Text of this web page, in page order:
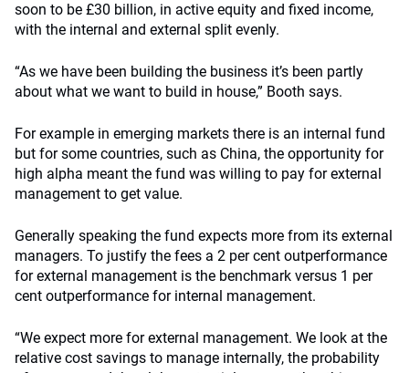
soon to be £30 billion, in active equity and fixed income,
with the internal and external split evenly.
“As we have been building the business it’s been partly
about what we want to build in house,” Booth says.
For example in emerging markets there is an internal fund
but for some countries, such as China, the opportunity for
high alpha meant the fund was willing to pay for external
management to get value.
Generally speaking the fund expects more from its external
managers. To justify the fees a 2 per cent outperformance
for external management is the benchmark versus 1 per
cent outperformance for internal management.
“We expect more for external management. We look at the
relative cost savings to manage internally, the probability